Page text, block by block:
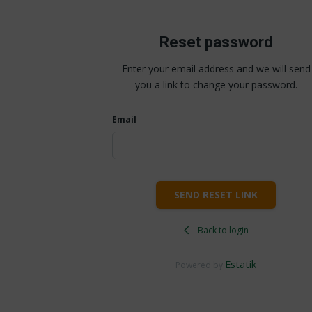
Reset password
Enter your email address and we will send
you a link to change your password.
Email
SEND RESET LINK
Back to login
Powered by Estatik